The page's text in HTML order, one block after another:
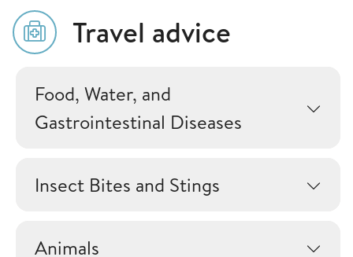
Travel advice
Food, Water, and
Gastrointestinal Diseases
Insect Bites and Stings
Animals